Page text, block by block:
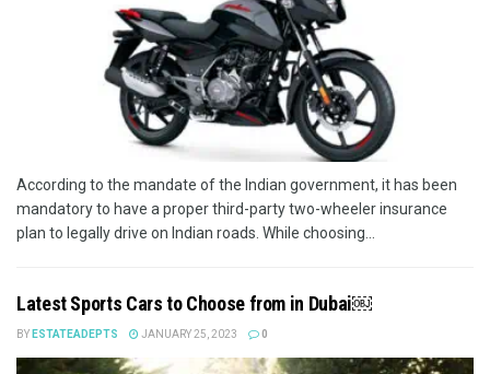
According to the mandate of the Indian government, it has been
mandatory to have a proper third-party two-wheeler insurance
plan to legally drive on Indian roads. While choosing...
Latest Sports Cars to Choose from in Dubai￼
BY ESTATEADEPTS JANUARY 25, 2023 0